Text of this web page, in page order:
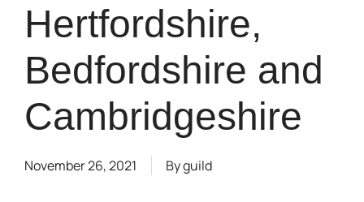
Hertfordshire,
Bedfordshire and
Cambridgeshire
November 26, 2021 Byguild